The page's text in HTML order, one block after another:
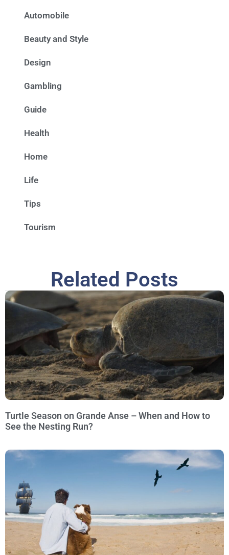
Automobile
Beauty and Style
Design
Gambling
Guide
Health
Home
Life
Tips
Tourism
Related Posts
Turtle Season on Grande Anse – When and How to
See the Nesting Run?